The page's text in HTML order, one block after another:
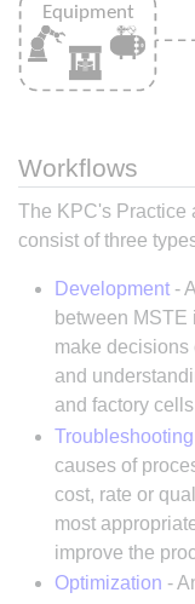
Workflows
The KPC's Practice
consist of three
Development-
between MSTE
make decisions
and
and factory
Troubleshooting
causes of
cost, rate or
most
improve the
Optimization -